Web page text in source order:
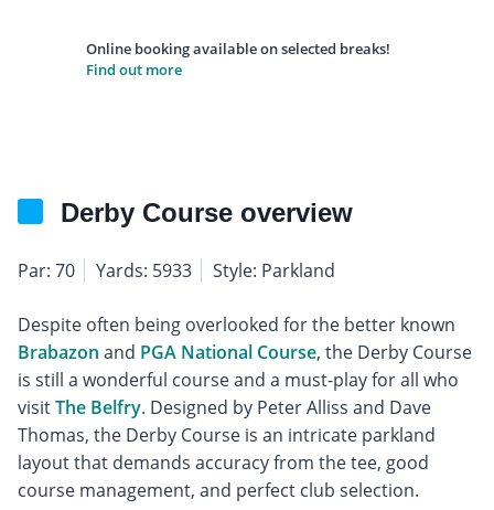
Online booking available on selected breaks!
Find out more
Derby Course overview
Par: 70 Yards: 5933 Style: Parkland
Despite often being overlooked for the better known
Brabazon and PGA National Course, the Derby Course
is still a wonderful course and a must-play for all who
visitThe Belfry. Designed by Peter Alliss and Dave
Thomas, the Derby Course is an intricate parkland
layout that demands accuracy from the tee, good
course management, and perfect club selection.